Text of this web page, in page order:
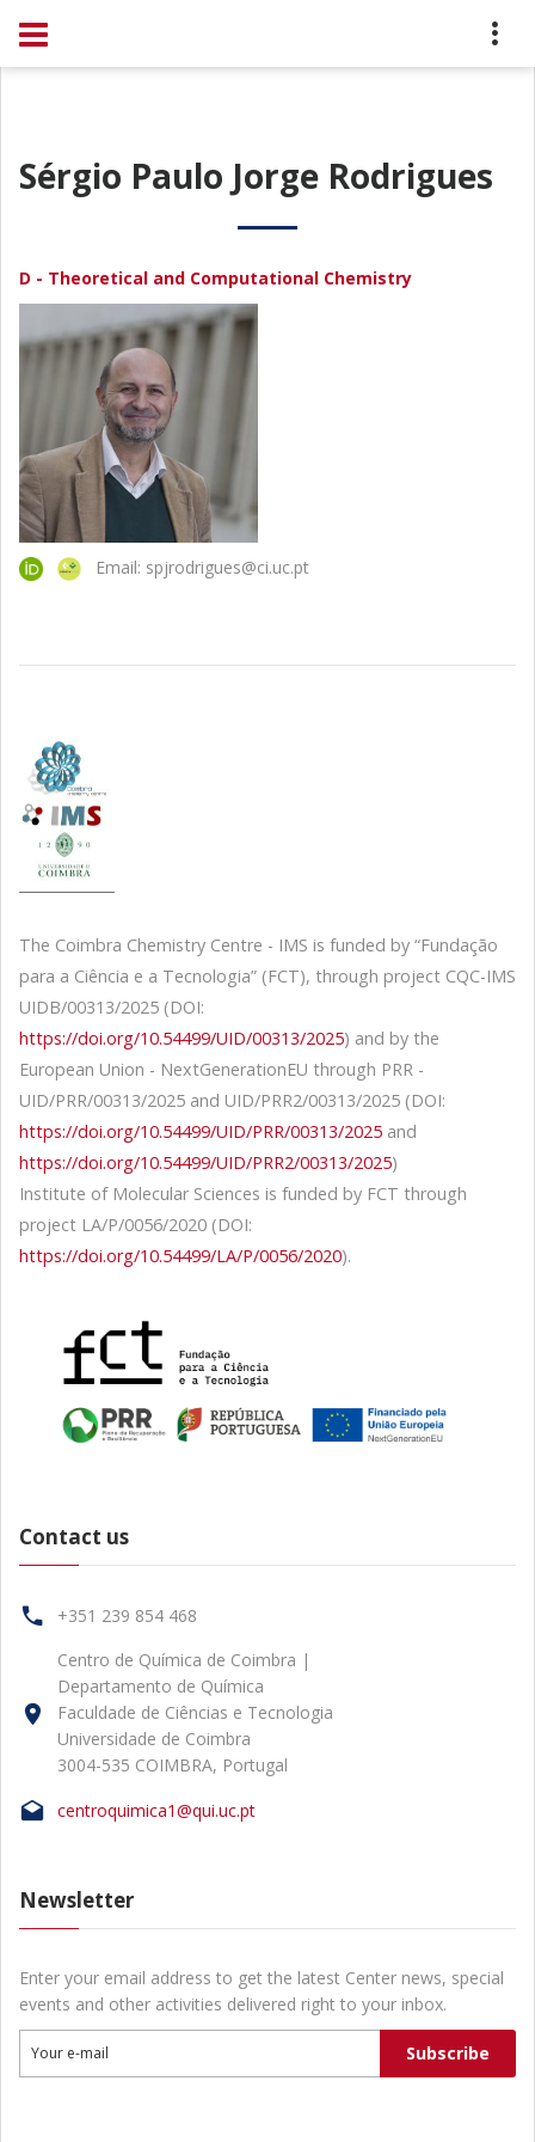
Sérgio Paulo Jorge Rodrigues
D - Theoretical and Computational Chemistry
Email: spjrodrigues@ci.uc.pt
The Coimbra Chemistry Centre - IMS is funded by “Fundação
para a Ciência e a Tecnologia” (FCT), through project CQC-IMS
UIDB/00313/2025 (DOI:
https://doi.org/10.54499/UID/00313/2025) and by the
European Union - NextGenerationEU through PRR -
UID/PRR/00313/2025 and UID/PRR2/00313/2025 (DOI:
https://doi.org/10.54499/UID/PRR/00313/2025 and
https://doi.org/10.54499/UID/PRR2/00313/2025)
Institute of Molecular Sciences is funded by FCT through
project LA/P/0056/2020 (DOI:
https://doi.org/10.54499/LA/P/0056/2020).
Contact us
+351 239 854 468
Centro de Química de Coimbra |
Departamento de Química
Faculdade de Ciências e Tecnologia
Universidade de Coimbra
3004-535 COIMBRA, Portugal
centroquimica1@qui.uc.pt
Newsletter
Enter your email address to get the latest Center news, special
events and other activities delivered right to your inbox.
Your e-mail Subscribe